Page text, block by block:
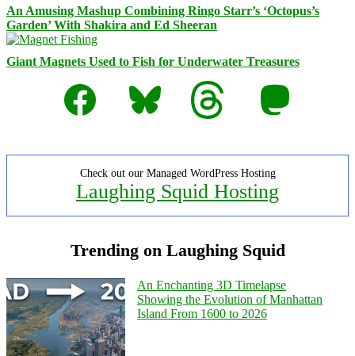
An Amusing Mashup Combining Ringo Starr’s ‘Octopus’s
Garden’ With Shakira and Ed Sheeran
Giant Magnets Used to Fish for Underwater Treasures
Facebook
Bluesky Threads Mastodon
Check out our Managed WordPress Hosting
Laughing Squid Hosting
Trending on Laughing Squid
An Enchanting 3D Timelapse
Showing the Evolution of Manhattan
Island From 1600 to 2026